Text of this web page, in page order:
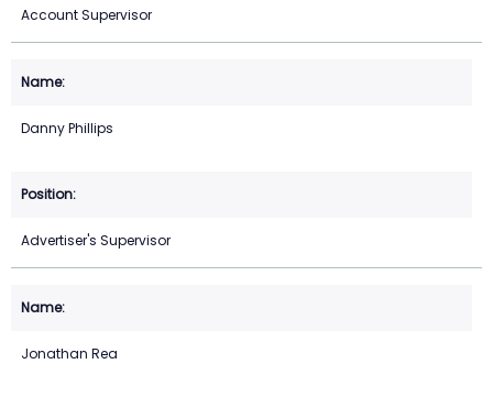
Account Supervisor
Danny Phillips
Advertiser's Supervisor
Jonathan Rea